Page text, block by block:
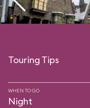
Touring Tips
WHEN TO GO
Night